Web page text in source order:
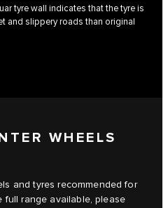
tyre wall indicates that the tyre is
and slippery roads than original
WHEELS
and tyres recommended for
full range available, please